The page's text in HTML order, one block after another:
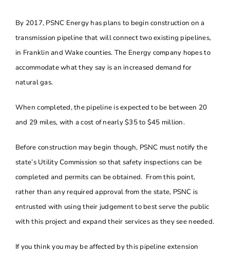
Contact Us
By 2017, PSNC Energy has plans to begin construction on a
transmission pipeline that will connect two existing pipelines,
in Franklin and Wake counties. The Energy company hopes to
accommodate what they say is an increased demand for
natural gas.
When completed, the pipeline is expected to be between 20
and 29 miles, with a cost of nearly $35 to $45 million.
Before construction may begin though, PSNC must notify the
state’s Utility Commission so that safety inspections can be
completed and permits can be obtained. From this point,
rather than any required approval from the state, PSNC is
entrusted with using their judgement to best serve the public
with this project and expand their services as they see needed.
If you think you may be affected by this pipeline extension